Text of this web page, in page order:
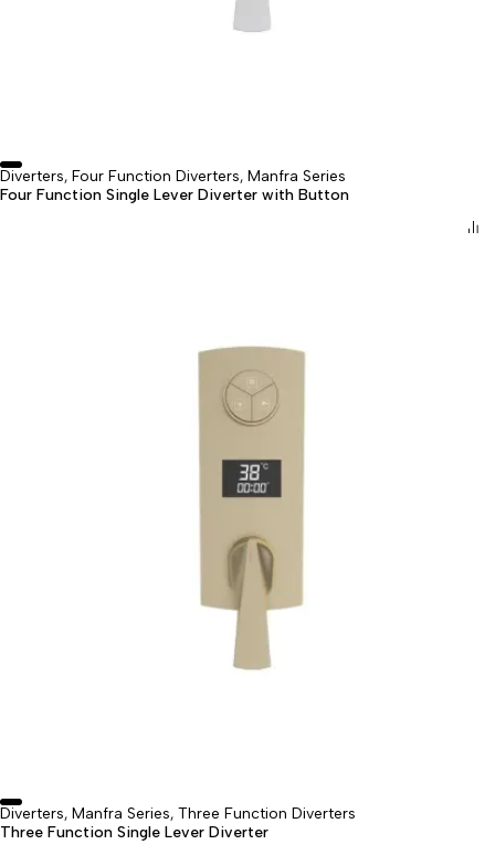
Diverters, Four Function Diverters, Manfra Series
Four Function Single Lever Diverter with Button
Diverters, Manfra Series, Three Function Diverters
Three Function Single Lever Diverter